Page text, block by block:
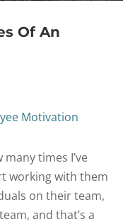
Of An
times I’ve
working with them
on their team,
and that’s a